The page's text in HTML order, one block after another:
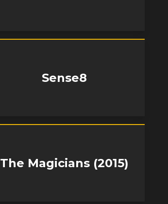
Sense8
The Magicians (2015)